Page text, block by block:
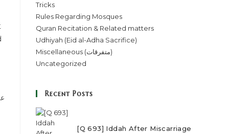
Tricks
Rules Regarding Mosques
Quran Recitation & Related matters
Udhiyah (Eid al-Adha Sacrifice)
Miscellaneous (متفرقات)
Uncategorized
Recent Posts
[Q 693] Iddah After Miscarriage